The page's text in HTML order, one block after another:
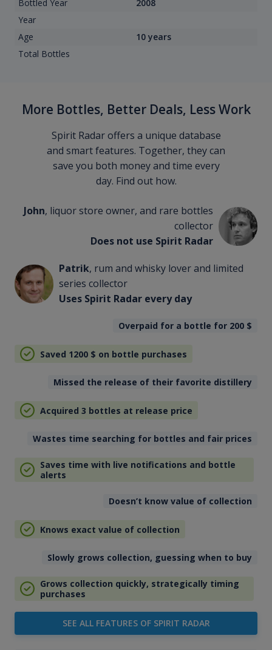
Bottled Year
2008
Year
Age
10 years
Total Bottles
More Bottles, Better Deals, Less Work
Spirit Radar offers a unique database
and smart features. Together, they can
save you both money and time every
day. Find out how.
John, liquor store owner, and rare bottles
collector
Does not use Spirit Radar
Patrik, rum and whisky lover and limited
series collector
Uses Spirit Radar every day
Overpaid for a bottle for 200 $
Saved 1200 $ on bottle purchases
Missed the release of their favorite distillery
Acquired 3 bottles at release price
Wastes time searching for bottles and fair prices
Saves time with live notifications and bottle
alerts
Doesn’t know value of collection
Knows exact value of collection
Slowly grows collection, guessing when to buy
Grows collection quickly, strategically timing
purchases
SEE ALL FEATURES OF SPIRIT RADAR